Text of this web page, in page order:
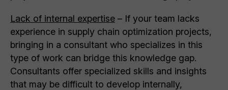
Lack of internal expertise – If your team lacks
experience in supply chain optimization projects,
bringing in a consultant who specializes in this
type of work can bridge this knowledge gap.
Consultants offer specialized skills and insights
that may be difficult to develop internally,